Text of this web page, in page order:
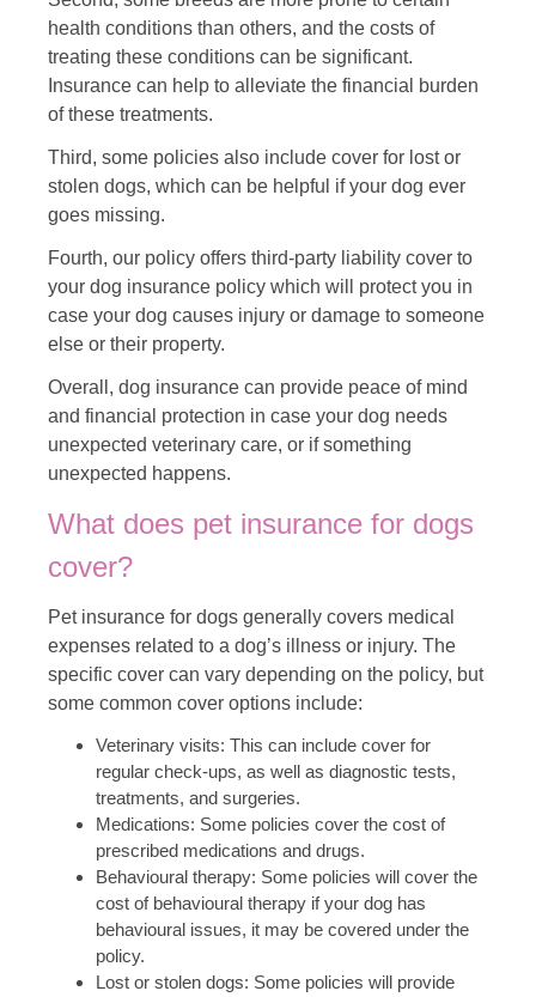
health conditions than others, and the costs of
treating these conditions can be significant.
Insurance can help to alleviate the financial burden
of these treatments.
Third, some policies also include cover for lost or
stolen dogs, which can be helpful if your dog ever
goes missing.
Fourth, our policy offers third-party liability cover to
your dog insurance policy which will protect you in
case your dog causes injury or damage to someone
else or their property.
Overall, dog insurance can provide peace of mind
and financial protection in case your dog needs
unexpected veterinary care, or if something
unexpected happens.
What does pet insurance for dogs
cover?
Pet insurance for dogs generally covers medical
expenses related to a dog’s illness or injury. The
specific cover can vary depending on the policy, but
some common cover options include:
Veterinary visits: This can include cover for
regular check-ups, as well as diagnostic tests,
treatments, and surgeries.
Medications: Some policies cover the cost of
prescribed medications and drugs.
Behavioural therapy: Some policies will cover the
cost of behavioural therapy if your dog has
behavioural issues, it may be covered under the
policy.
Lost or stolen dogs: Some policies will provide